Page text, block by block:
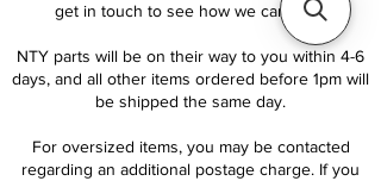
get in touch to see how we can help.
NTY parts will be on their way to you within 4-6
days, and all other items ordered before 1pm will
be shipped the same day.
For oversized items, you may be contacted
regarding an additional postage charge. If you